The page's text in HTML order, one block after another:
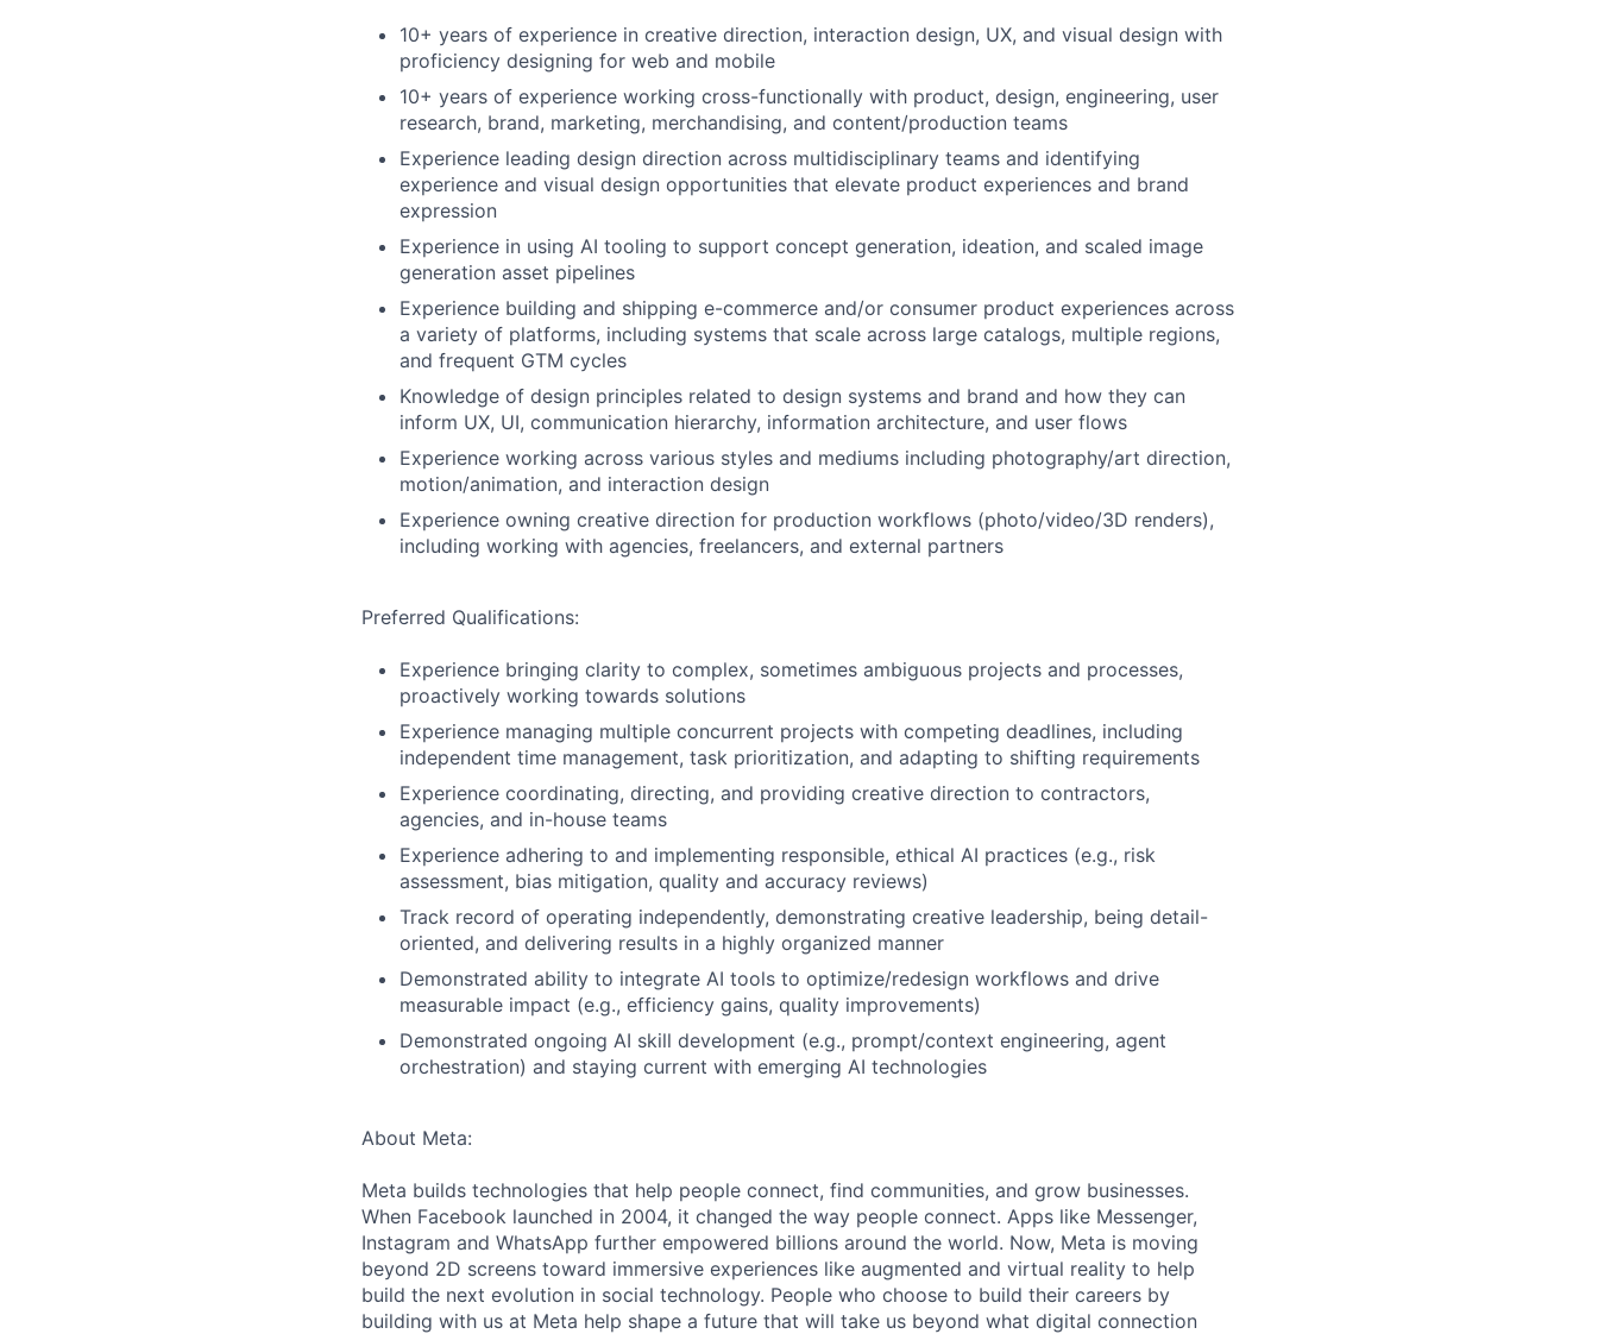
10+ years of experience in creative direction, interaction design, UX, and visual design with
proficiency designing for web and mobile
10+ years of experience working cross-functionally with product, design, engineering, user
research, brand, marketing, merchandising, and content/production teams
Experience leading design direction across multidisciplinary teams and identifying
experience and visual design opportunities that elevate product experiences and brand
expression
Experience in using AI tooling to support concept generation, ideation, and scaled image
generation asset pipelines
Experience building and shipping e-commerce and/or consumer product experiences across
a variety of platforms, including systems that scale across large catalogs, multiple regions,
and frequent GTM cycles
Knowledge of design principles related to design systems and brand and how they can
inform UX, UI, communication hierarchy, information architecture, and user flows
Experience working across various styles and mediums including photography/art direction,
motion/animation, and interaction design
Experience owning creative direction for production workflows (photo/video/3D renders),
including working with agencies, freelancers, and external partners
Preferred Qualifications:
Experience bringing clarity to complex, sometimes ambiguous projects and processes,
proactively working towards solutions
Experience managing multiple concurrent projects with competing deadlines, including
independent time management, task prioritization, and adapting to shifting requirements
Experience coordinating, directing, and providing creative direction to contractors,
agencies, and in-house teams
Experience adhering to and implementing responsible, ethical AI practices (e.g., risk
assessment, bias mitigation, quality and accuracy reviews)
Track record of operating independently, demonstrating creative leadership, being detail-
oriented, and delivering results in a highly organized manner
Demonstrated ability to integrate AI tools to optimize/redesign workflows and drive
measurable impact (e.g., efficiency gains, quality improvements)
Demonstrated ongoing AI skill development (e.g., prompt/context engineering, agent
orchestration) and staying current with emerging AI technologies
About Meta:
Meta builds technologies that help people connect, find communities, and grow businesses.
When Facebook launched in 2004, it changed the way people connect. Apps like Messenger,
Instagram and WhatsApp further empowered billions around the world. Now, Meta is moving
beyond 2D screens toward immersive experiences like augmented and virtual reality to help
build the next evolution in social technology. People who choose to build their careers by
building with us at Meta help shape a future that will take us beyond what digital connection